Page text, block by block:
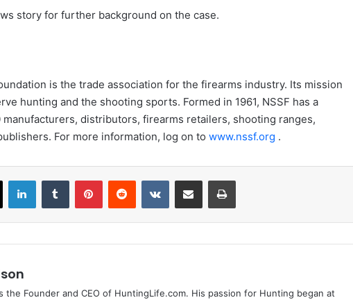
story for further background on the case.
is the trade association for the firearms industry. Its mission
hunting and the shooting sports. Formed in 1961, NSSF has a
distributors, firearms retailers, shooting ranges,
For more information, log on to www.nssf.org .
LinkedInTumblr PinterestReddit VKontakteShare via Email Print
the Founder and CEO of HuntingLife.com. His passion for Hunting began at